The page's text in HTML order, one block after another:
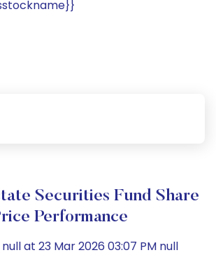
Securities Fund Share
Performance
at 23 Mar 2026 03:07 PM null